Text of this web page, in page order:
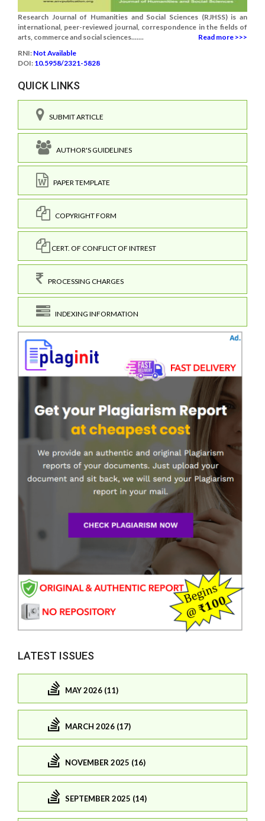
Research Journal of Humanities and Social Sciences (RJHSS) is an
international, peer-reviewed journal, correspondence in the fields of
arts, commerce and social sciences.......
Read more >>>
RNI: Not Available
DOI: 10.5958/2321-5828
QUICK LINKS
SUBMIT ARTICLE
AUTHOR'S GUIDELINES
PAPER TEMPLATE
COPYRIGHT FORM
CERT. OF CONFLICT OF INTREST
PROCESSING CHARGES
INDEXING INFORMATION
LATEST ISSUES
MAY 2026 (11)
MARCH 2026 (17)
NOVEMBER 2025 (16)
SEPTEMBER 2025 (14)